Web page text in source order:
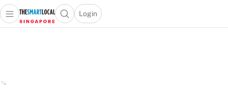
Travel
Open main menuOpen search popup
Login
menu